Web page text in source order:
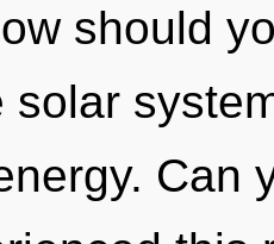
should
solar
Can